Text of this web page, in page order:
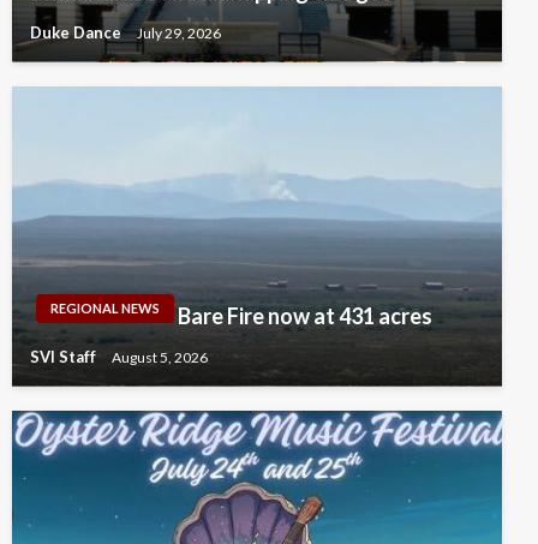
Duke Dance July 29, 2026
REGIONAL NEWS Bare Fire now at 431 acres
SVI Staff August 5, 2026